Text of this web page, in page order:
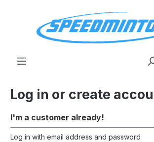
Log in or create
I'm a customer already!
Log in with email address and password